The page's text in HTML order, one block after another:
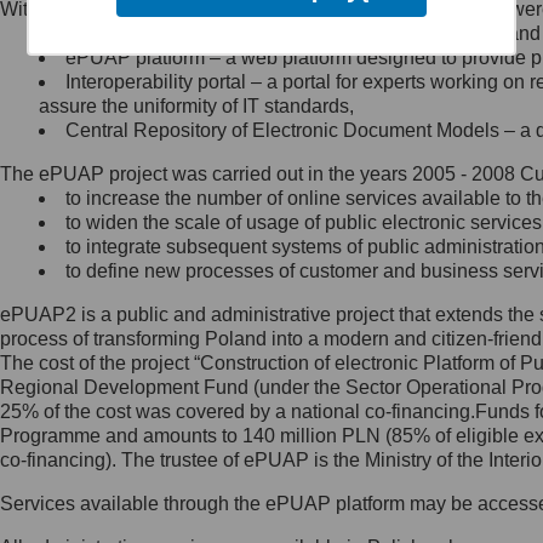
Minister Cyfryzacji.
się, wysyłając:
list na adres jego siedziby: Al.
Ujazdowskie 1/3, 00-583
Królewska 27, 00-060
Warszawa,
wiadomość e-mail na adres:
mc@mc.gov.pl
Jak skontaktować się z
Inspektorem Ochrony Danych
Administrator wyznaczył Inspektora
Ochrony Danych, z którym
skontaktujesz się, wysyłając:
list na adres: ul. Królewska 27,
Within the project, the following functionalities and services
Public services catalogue – a method of presenting
ePUAP platform – a web platform designed to provide
Interoperability portal – a portal for experts working
assure the uniformity of IT standards,
Central Repository of Electronic Document Models –
The ePUAP project was carried out in the years 2005 - 2008
to increase the number of online services available to
to widen the scale of usage of public electronic
to integrate subsequent systems of public
to define new processes of customer and business
ePUAP2 is a public and administrative project that extends
process of transforming Poland into a modern and citizen-
The cost of the project “Construction of electronic Platform of
Regional Development Fund (under the Sector Operational
25% of the cost was covered by a national co-
Programme and amounts to 140 million PLN (85% of eligible
co-financing). The trustee of ePUAP is the Ministry of the
Services available through the ePUAP platform may be